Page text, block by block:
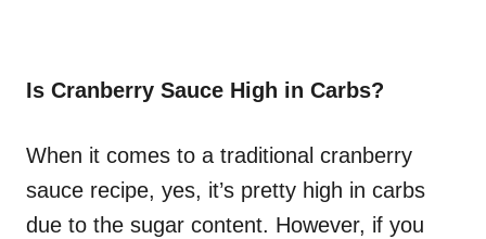
Is Cranberry Sauce High in Carbs?
When it comes to a traditional cranberry
sauce recipe, yes, it’s pretty high in carbs
due to the sugar content. However, if you